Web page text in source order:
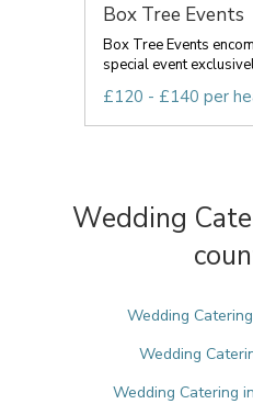
Box Tree Events
Box Tree Events
special event
£120 - £140 per
Wedding
Wedding
Wedding
Wedding Catering